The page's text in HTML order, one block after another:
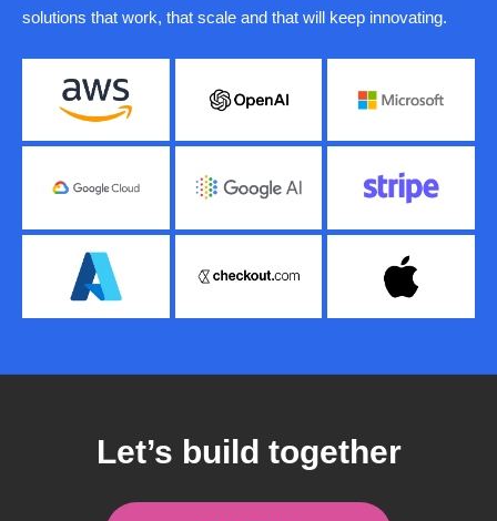
solutions that work, that scale and that will keep innovating.
Let’s build together